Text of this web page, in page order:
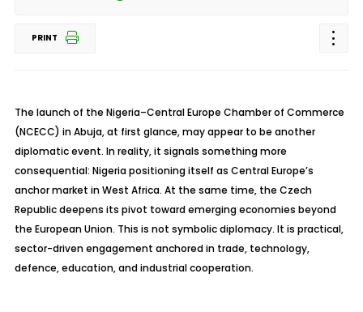
PRINT
The launch of the Nigeria–Central Europe Chamber of Commerce
(NCECC) in Abuja, at first glance, may appear to be another
diplomatic event. In reality, it signals something more
consequential: Nigeria positioning itself as Central Europe’s
anchor market in West Africa. At the same time, the Czech
Republic deepens its pivot toward emerging economies beyond
the European Union. This is not symbolic diplomacy. It is practical,
sector-driven engagement anchored in trade, technology,
defence, education, and industrial cooperation.